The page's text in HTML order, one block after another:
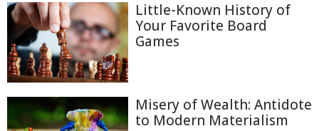
Little-Known History of
Your Favorite Board
Games
Misery of Wealth: Antidote
to Modern Materialism